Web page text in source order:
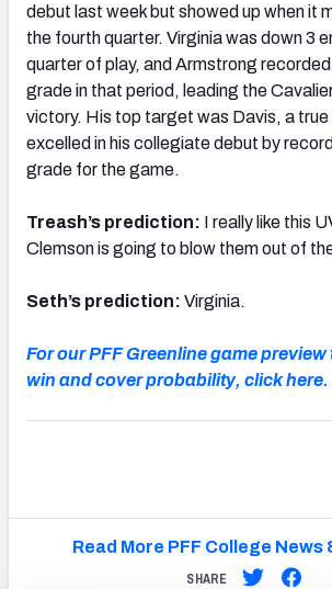
debut last week but showed up when it
the fourth quarter. Virginia was down 3
quarter of play, and Armstrong
grade in that period, leading the
victory. His top target was Davis, a true
excelled in his collegiate debut by
grade for the game.
Treash’s prediction: I really like this
Clemson is going to blow them out of
Seth’s prediction: Virginia.
For our PFF Greenline game
win and cover probability, click here.
Read More PFF College News
SHARE